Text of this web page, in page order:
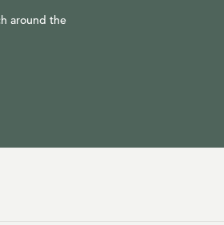
around the